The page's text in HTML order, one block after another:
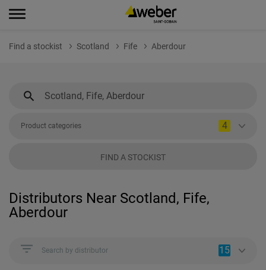
Find a stockist Scotland Fife Aberdour
Product categories 4
FIND A STOCKIST
Distributors Near Scotland, Fife,
Aberdour
Search by distributor 15